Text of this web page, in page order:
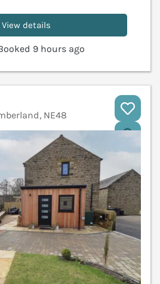
View details
9 hours ago
NE48